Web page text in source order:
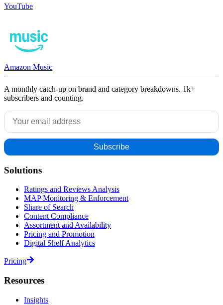
YouTube
Amazon Music
A monthly catch-up on brand and category breakdowns. 1k+
subscribers and counting.
Solutions
Ratings and Reviews Analysis
MAP Monitoring & Enforcement
Share of Search
Content Compliance
Assortment and Availability
Pricing and Promotion
Digital Shelf Analytics
Pricing
Resources
Insights